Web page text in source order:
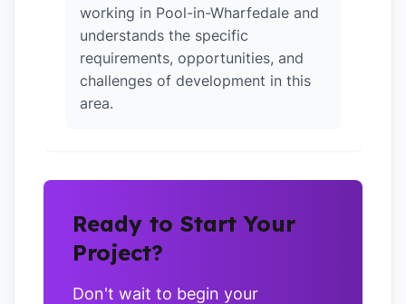
working in Pool-in-Wharfedale and
understands the specific
requirements, opportunities, and
challenges of development in this
area.
Ready to Start Your
Project?
Don't wait to begin your